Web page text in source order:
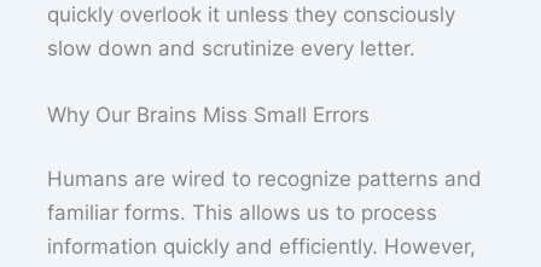
quickly overlook it unless they consciously
slow down and scrutinize every letter.
Why Our Brains Miss Small Errors
Humans are wired to recognize patterns and
familiar forms. This allows us to process
information quickly and efficiently. However,